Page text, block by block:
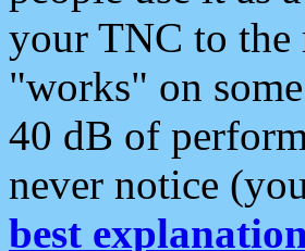
your TNC to the
"works" on
40 dB of
never notice
best